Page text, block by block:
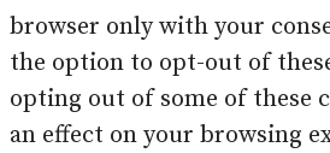
browser only with your
the option to opt-out of
opting out of some of these
an effect on your browsing